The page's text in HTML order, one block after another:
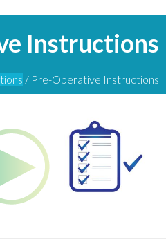
Instructions
/Pre-Operative Instructions